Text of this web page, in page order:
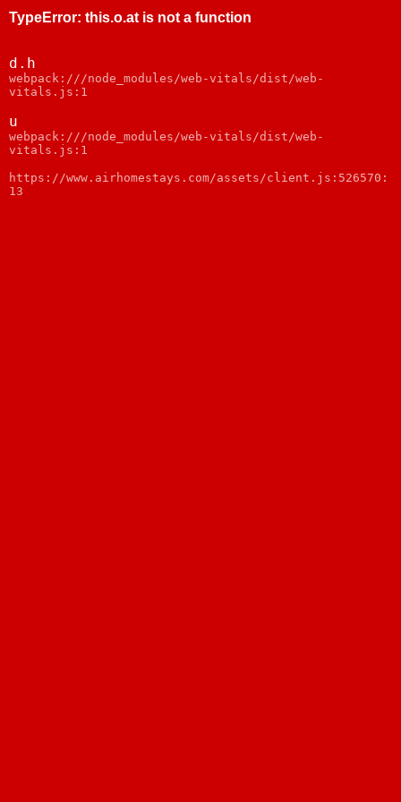
TypeError: this.o.at is not a function
d.h
webpack:///node_modules/web-vitals/dist/web-
vitals.js:1
u
webpack:///node_modules/web-vitals/dist/web-
vitals.js:1
https://www.airhomestays.com/assets/client.js:526570:
13